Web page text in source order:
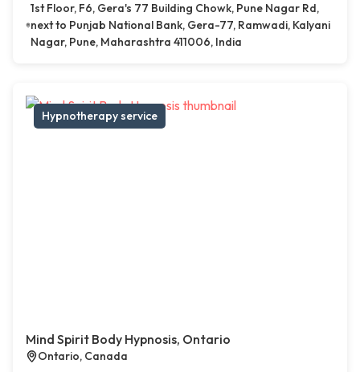
1st Floor, F6, Gera's 77 Building Chowk, Pune Nagar Rd,
next to Punjab National Bank, Gera-77, Ramwadi, Kalyani
Nagar, Pune, Maharashtra 411006, India
Hypnotherapy service
Mind Spirit Body Hypnosis, Ontario
Ontario, Canada